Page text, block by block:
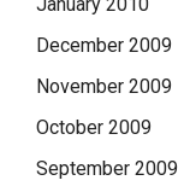
December 2009
November 2009
October 2009
September 2009